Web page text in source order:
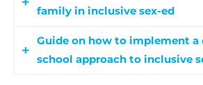
in sexual education for their
creative methods.
family in inclusive sex-ed
Guide on how to implement a
school approach to inclusive